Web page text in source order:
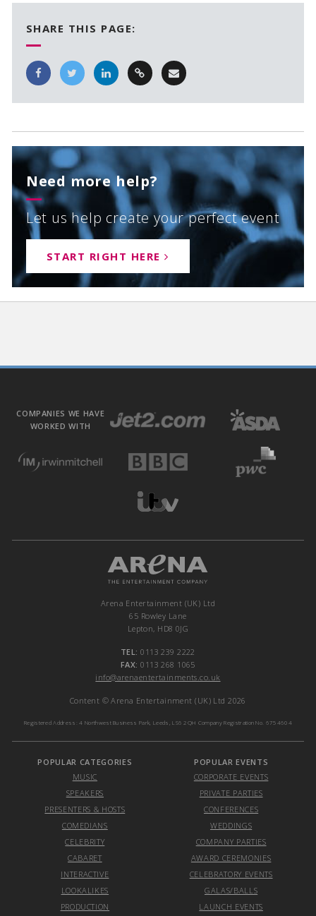
SHARE THIS PAGE:
Need more help?
Let us help create your perfect event
START RIGHT HERE
COMPANIES WE HAVE
WORKED WITH
Arena Entertainment (UK) Ltd
65 Rowley Lane
Lepton, HD8 0JG
TEL: 0113 239 2222
FAX: 0113 268 1065
info@arenaentertainments.co.uk
Content © Arena Entertainment (UK) Ltd 2026
Registered Address: 4 Northwest Business Park, Leeds, LS6 2QH Company Registration No. 6754604
POPULAR CATEGORIES
MUSIC
SPEAKERS
PRESENTERS & HOSTS
COMEDIANS
CELEBRITY
CABARET
INTERACTIVE
LOOKALIKES
PRODUCTION
POPULAR EVENTS
CORPORATE EVENTS
PRIVATE PARTIES
CONFERENCES
WEDDINGS
COMPANY PARTIES
AWARD CEREMONIES
CELEBRATORY EVENTS
GALAS/BALLS
LAUNCH EVENTS